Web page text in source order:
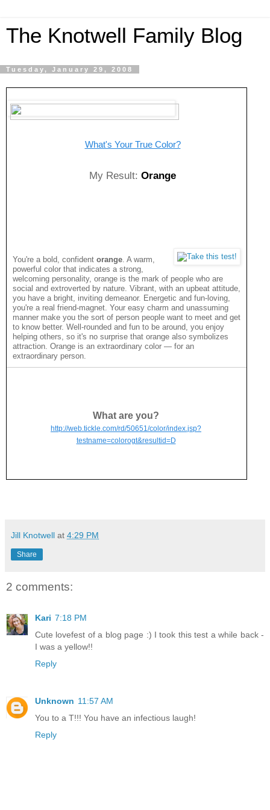
The Knotwell Family Blog
Tuesday, January 29, 2008
What's Your True Color?
My Result: Orange
You're a bold, confident orange . A warm,
powerful color that indicates a strong,
welcoming personality, orange is the mark of people who are
social and extroverted by nature. Vibrant, with an upbeat attitude,
you have a bright, inviting demeanor. Energetic and fun-loving,
you're a real friend-magnet. Your easy charm and unassuming
manner make you the sort of person people want to meet and get
to know better. Well-rounded and fun to be around, you enjoy
helping others, so it's no surprise that orange also symbolizes
attraction. Orange is an extraordinary color — for an
extraordinary person.
What are you?
http://web.tickle.com/rd/50651/color/index.jsp?
testname=colorogt&resultid=D
Jill Knotwell at 4:29 PM
Share
2 comments:
Kari 7:18 PM
Cute lovefest of a blog page :) I took this test a while back -
I was a yellow!!
Reply
Unknown 11:57 AM
You to a T!!! You have an infectious laugh!
Reply